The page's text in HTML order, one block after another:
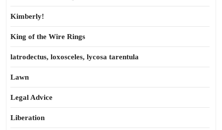
Kimberly!
King of the Wire Rings
latrodectus, loxosceles, lycosa tarentula
Lawn
Legal Advice
Liberation